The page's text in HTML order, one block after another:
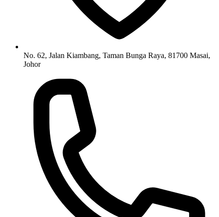
No. 62, Jalan Kiambang, Taman Bunga Raya, 81700 Masai,
Johor